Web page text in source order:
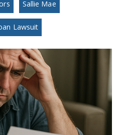
Sallie Mae
Lawsuit